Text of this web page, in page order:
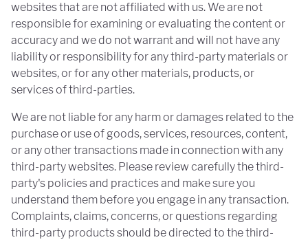
websites that are not affiliated with us. We are not
responsible for examining or evaluating the content or
accuracy and we do not warrant and will not have any
liability or responsibility for any third-party materials or
websites, or for any other materials, products, or
services of third-parties.
We are not liable for any harm or damages related to the
purchase or use of goods, services, resources, content,
or any other transactions made in connection with any
third-party websites. Please review carefully the third-
party's policies and practices and make sure you
understand them before you engage in any transaction.
Complaints, claims, concerns, or questions regarding
third-party products should be directed to the third-